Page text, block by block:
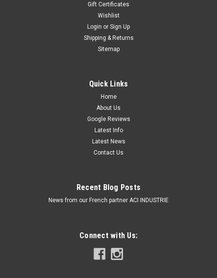
ADD TO CART
Roadvision Box Trailer LED Tail Light Kit. Stop,
Tail, Indicator with Built in Licence Plate Light
Gift Certificates
Wishlist
Login or Sign Up
Shipping & Returns
Sitemap
Quick Links
Home
About Us
Google Reviews
Latest Info
Latest News
Contact Us
Recent Blog Posts
News from our French partner ACI INDUSTRIE
Connect with Us: